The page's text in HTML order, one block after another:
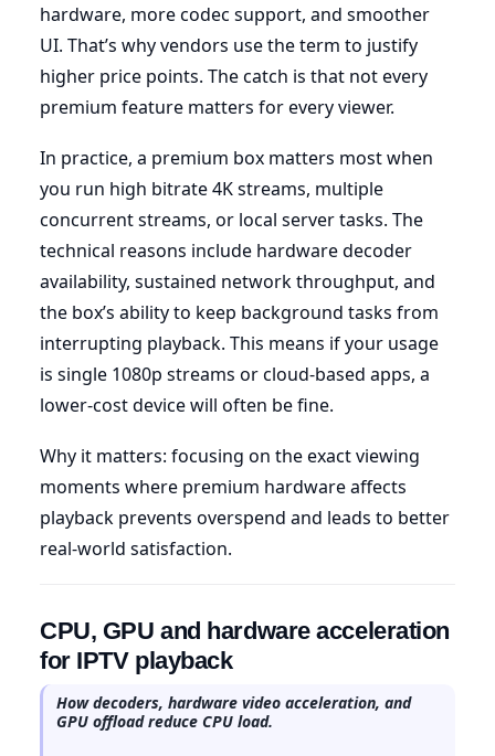
hardware, more codec support, and smoother
UI. That’s why vendors use the term to justify
higher price points. The catch is that not every
premium feature matters for every viewer.
In practice, a premium box matters most when
you run high bitrate 4K streams, multiple
concurrent streams, or local server tasks. The
technical reasons include hardware decoder
availability, sustained network throughput, and
the box’s ability to keep background tasks from
interrupting playback. This means if your usage
is single 1080p streams or cloud-based apps, a
lower-cost device will often be fine.
Why it matters: focusing on the exact viewing
moments where premium hardware affects
playback prevents overspend and leads to better
real-world satisfaction.
CPU, GPU and hardware acceleration
for IPTV playback
How decoders, hardware video acceleration, and
GPU offload reduce CPU load.